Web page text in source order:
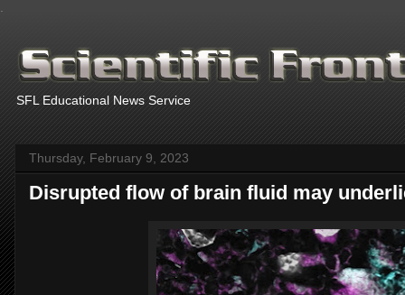
SFL Educational News Service
Thursday, February 9, 2023
Disrupted flow of brain fluid may